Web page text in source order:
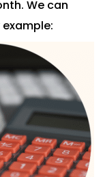
We can